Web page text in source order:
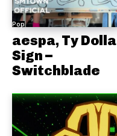
Pop
aespa, Ty Dolla
Sign –
Switchblade